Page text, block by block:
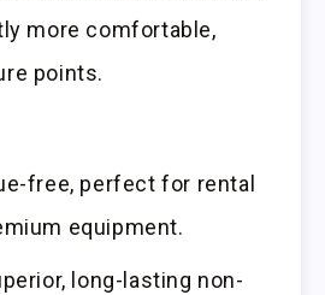
more comfortable,
points.
free, perfect for rental
equipment.
long-lasting non-